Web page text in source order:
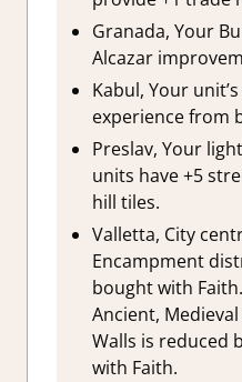
Granada, Your
Alcazar
Kabul, Your
experience from
Preslav, Your
units have +5
hill tiles.
Valletta, City
Encampment
bought with
Ancient,
Walls is reduced
with Faith.